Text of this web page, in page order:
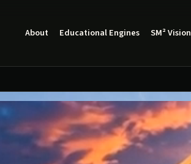
About Educational Engines SM² Vision